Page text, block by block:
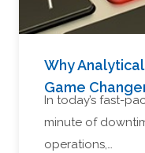
Why
Game
In today’s fast-
minute of
operations,…